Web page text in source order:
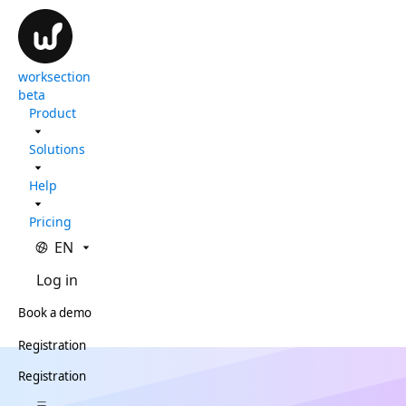
worksection
beta
Product
Solutions
Help
Pricing
EN
Log in
Book a demo
Registration
Registration